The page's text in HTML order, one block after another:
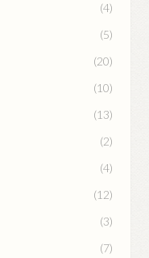
(4)
(5)
(20)
(10)
(13)
(2)
(4)
(12)
(3)
(7)